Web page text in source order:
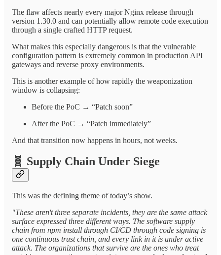
The flaw affects nearly every major Nginx release through
version 1.30.0 and can potentially allow remote code execution
through a single crafted HTTP request.
What makes this especially dangerous is that the vulnerable
configuration pattern is extremely common in production API
gateways and reverse proxy environments.
This is another example of how rapidly the weaponization
window is collapsing:
Before the PoC → “Patch soon”
After the PoC → “Patch immediately”
And that transition now happens in hours, not weeks.
🧬 Supply Chain Under Siege
This was the defining theme of today’s show.
"These aren't three separate incidents, they are the same attack
surface expressed three different ways. The software supply
chain from npm install through CI/CD through code signing is
one continuous trust chain, and every link in it is under active
attack. The organizations that survive are the ones who treat